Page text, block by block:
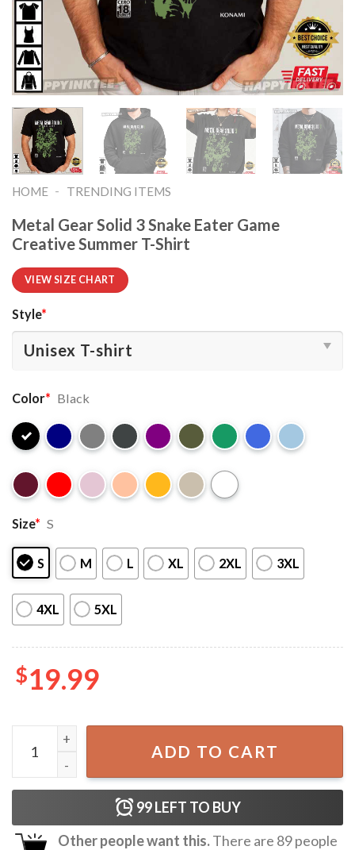
HOME - TRENDING ITEMS
Metal Gear Solid 3 Snake Eater Game
Creative Summer T-Shirt
VIEW SIZE CHART
Style*
Color* Black
Size* S
S M L XL 2XL 3XL
4XL 5XL
$19.99
Metal Gear Solid 3 Snake Eater Game Creative Summer
ADD TO CART
99LEFT TO BUY
Other people want this.There are 89people